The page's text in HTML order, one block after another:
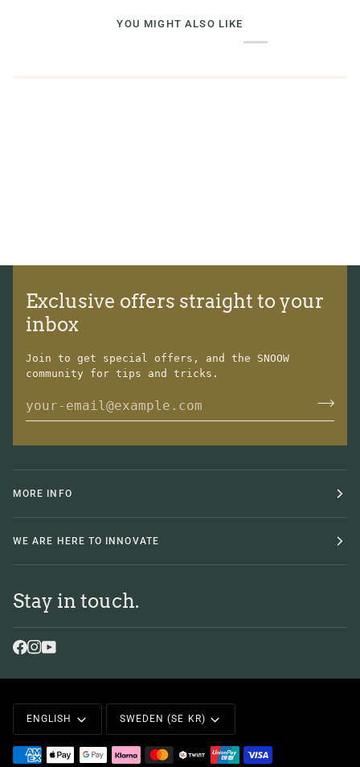
YOU MIGHT ALSO LIKE
Exclusive offers straight to your
inbox
Join to get special offers, and the SNOOW
community for tips and tricks.
MORE INFO
WE ARE HERE TO INNOVATE
Stay in touch.
Language
ENGLISH Currency
SWEDEN (SE KR)